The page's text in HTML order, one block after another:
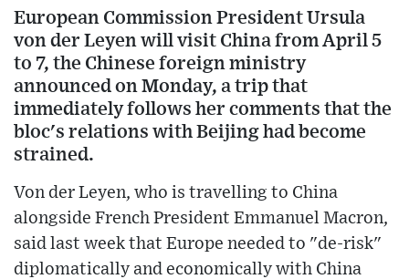
European Commission President Ursula
von der Leyen will visit China from April 5
to 7, the Chinese foreign ministry
announced on Monday, a trip that
immediately follows her comments that the
bloc's relations with Beijing had become
strained.
Von der Leyen, who is travelling to China
alongside French President Emmanuel Macron,
said last week that Europe needed to "de-risk"
diplomatically and economically with China